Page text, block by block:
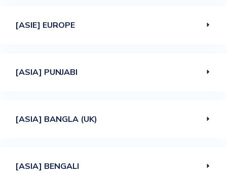
[ASIE] EUROPE
[ASIA] PUNJABI
[ASIA] BANGLA (UK)
[ASIA] BENGALI